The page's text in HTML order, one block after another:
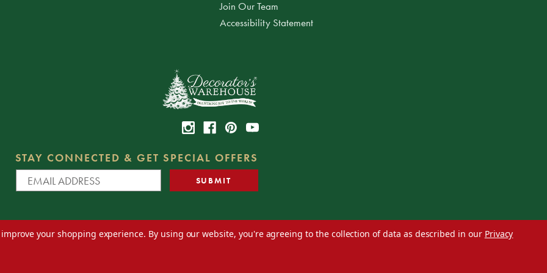
Join Our Team
Accessibility Statement
STAY CONNECTED & GET SPECIAL OFFERS
your shopping experience. By using our website, you're agreeing to the collection of data as described in our Privacy